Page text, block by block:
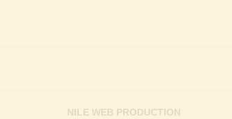
NILE WEB PRODUCTION